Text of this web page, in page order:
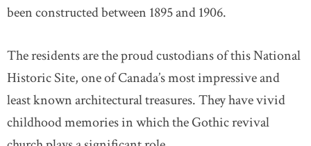
been constructed between 1895 and 1906.
The residents are the proud custodians of this National
Historic Site, one of Canada’s most impressive and
least known architectural treasures. They have vivid
childhood memories in which the Gothic revival